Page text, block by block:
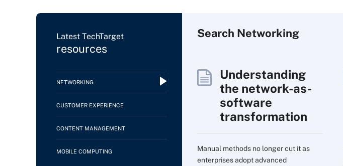
Latest TechTarget
resources
NETWORKING
CUSTOMER EXPERIENCE
CONTENT MANAGEMENT
MOBILE COMPUTING
Search Networking
Understanding
the network-as-
software
transformation
Manual methods no longer cut it as
enterprises adopt advanced